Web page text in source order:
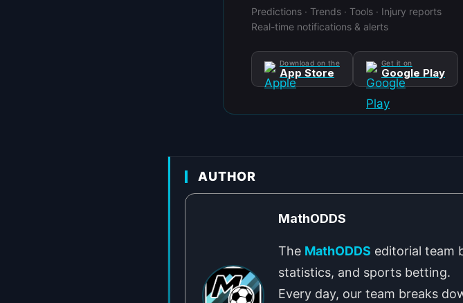
Predictions · Trends · Tools · Injury reports
Real-time notifications & alerts
Download on the
App Store
Get it on
Google Play
AUTHOR
MathODDS
The MathODDS editorial team
statistics, and sports betting.
Every day, our team breaks